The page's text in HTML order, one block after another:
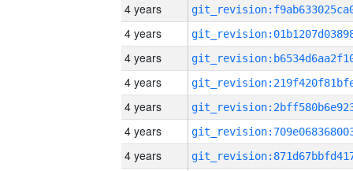
4 years
4 years
4 years
4 years
4 years
4 years
4 years